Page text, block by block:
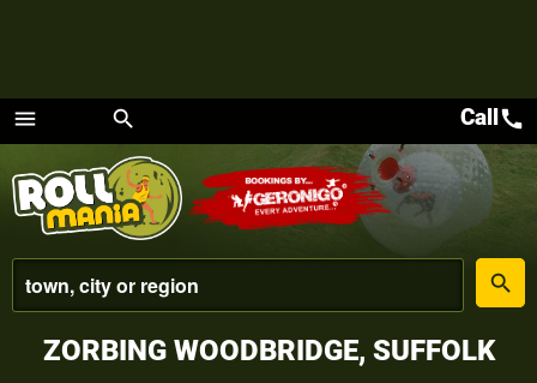
menu
Menu
search
place
search
Callcall
ZORBING WOODBRIDGE, SUFFOLK